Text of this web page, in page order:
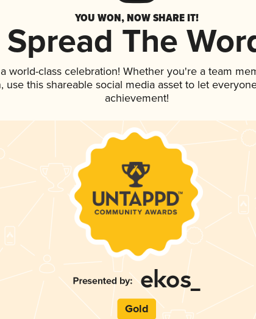
YOU WON, NOW SHARE IT!
Spread The
world-class celebration! Whether you're a team
use this shareable social media asset to let
achievement!
Gold